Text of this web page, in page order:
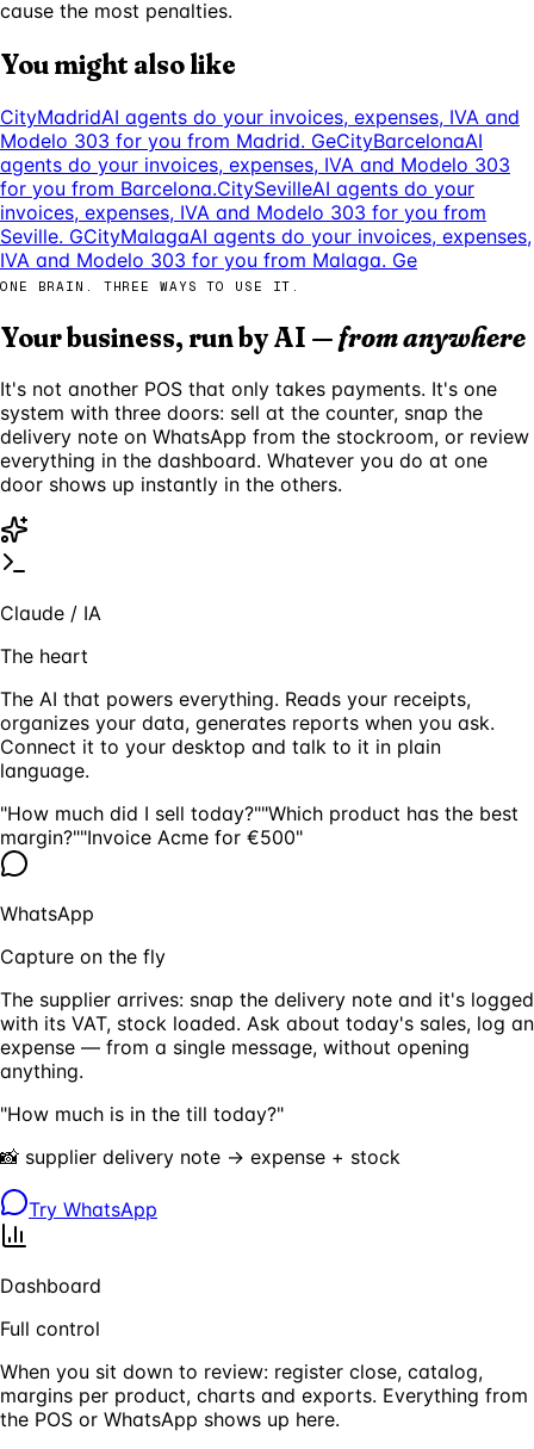
cause the most penalties.
You might also like
CityMadridAI agents do your invoices, expenses, IVA and
Modelo 303 for you from Madrid. GeCityBarcelonaAI
agents do your invoices, expenses, IVA and Modelo 303
for you from Barcelona.CitySevilleAI agents do your
invoices, expenses, IVA and Modelo 303 for you from
Seville. GCityMalagaAI agents do your invoices, expenses,
IVA and Modelo 303 for you from Malaga. Ge
ONE BRAIN. THREE WAYS TO USE IT.
Your business, run by AI —from anywhere
It's not another POS that only takes payments. It's one
system with three doors: sell at the counter, snap the
delivery note on WhatsApp from the stockroom, or review
everything in the dashboard. Whatever you do at one
door shows up instantly in the others.
Claude / IA
The heart
The AI that powers everything. Reads your receipts,
organizes your data, generates reports when you ask.
Connect it to your desktop and talk to it in plain
language.
"How much did I sell today?""Which product has the best
margin?""Invoice Acme for €500"
WhatsApp
Capture on the fly
The supplier arrives: snap the delivery note and it's logged
with its VAT, stock loaded. Ask about today's sales, log an
expense — from a single message, without opening
anything.
"How much is in the till today?"
📸 supplier delivery note → expense + stock
Try WhatsApp
Dashboard
Full control
When you sit down to review: register close, catalog,
margins per product, charts and exports. Everything from
the POS or WhatsApp shows up here.